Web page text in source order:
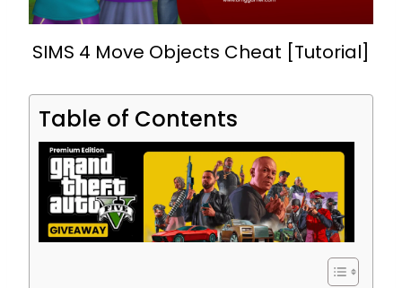
SIMS 4 Move Objects Cheat [Tutorial]
Table of Contents